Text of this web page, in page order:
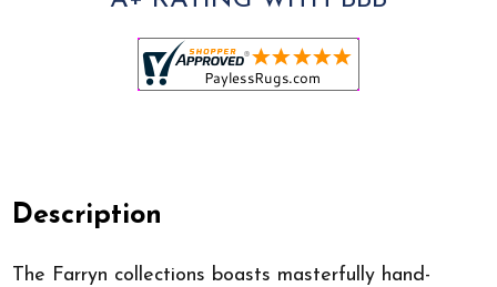
Description
The Farryn collections boasts masterfully hand-